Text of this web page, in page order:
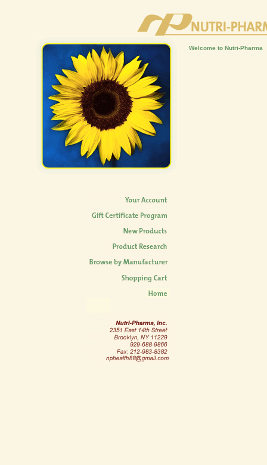
Welcome to Nutri-Pharma